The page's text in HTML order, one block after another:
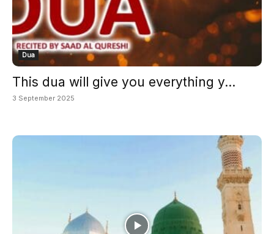
Dua
This dua will give you everything y...
3 September 2025